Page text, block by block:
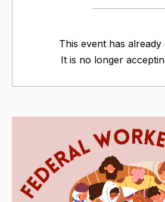
This event has
It is no longer